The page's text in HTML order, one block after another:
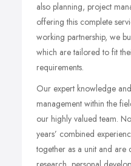
also planning, project
offering this complete
working partnership, we
which are tailored to fit
requirements.
Our expert knowledge
management within the
our highly valued team.
years’ combined
together as a unit and